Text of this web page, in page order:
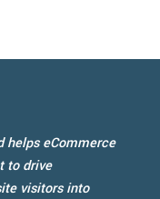
helps eCommerce
to drive
visitors into